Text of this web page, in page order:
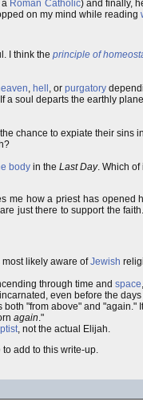
a Roman Catholic) and finally,
on my mind while reading
I think the principle of
, hell , or purgatory
soul departs the earthly
chance to expiate their sins
body in the Last Day. Which of
me how a priest has opened
just there to support the
likely aware ofJewish
through time and space
even before the
both "from above" and "again."
again."
, not the actual Elijah.
to add to this write-up.